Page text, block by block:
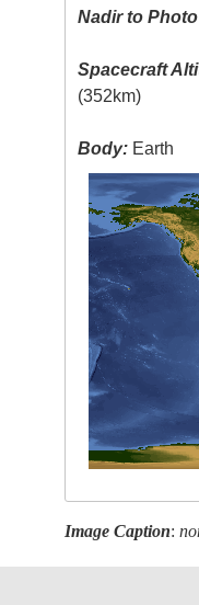
Nadir to
Spacecraft
(352km)
Body: Earth
Image Caption: